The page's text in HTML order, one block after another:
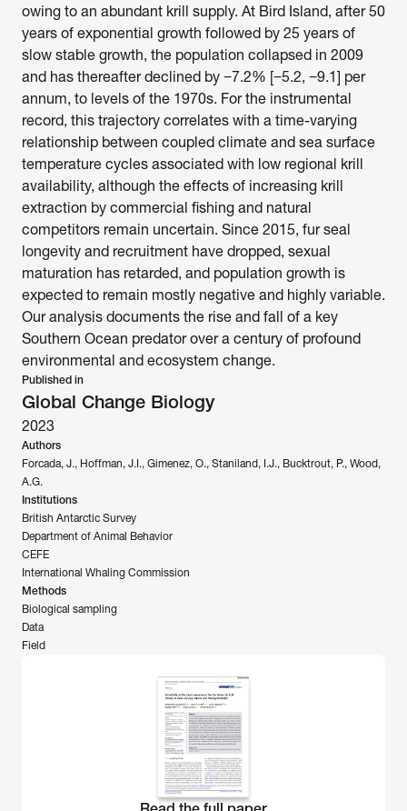
owing to an abundant krill supply. At Bird Island, after 50
years of exponential growth followed by 25 years of
slow stable growth, the population collapsed in 2009
and has thereafter declined by −7.2% [−5.2, −9.1] per
annum, to levels of the 1970s. For the instrumental
record, this trajectory correlates with a time-varying
relationship between coupled climate and sea surface
temperature cycles associated with low regional krill
availability, although the effects of increasing krill
extraction by commercial fishing and natural
competitors remain uncertain. Since 2015, fur seal
longevity and recruitment have dropped, sexual
maturation has retarded, and population growth is
expected to remain mostly negative and highly variable.
Our analysis documents the rise and fall of a key
Southern Ocean predator over a century of profound
environmental and ecosystem change.
Published in
Global Change Biology
2023
Authors
Forcada, J., Hoffman, J.I., Gimenez, O., Staniland, I.J., Bucktrout, P., Wood,
A.G.
Institutions
British Antarctic Survey
Department of Animal Behavior
CEFE
International Whaling Commission
Methods
Biological sampling
Data
Field